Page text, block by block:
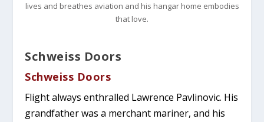
lives and breathes aviation and his hangar home embodies
that love.
Schweiss Doors
Schweiss Doors
Flight always enthralled Lawrence Pavlinovic. His
grandfather was a merchant mariner, and his